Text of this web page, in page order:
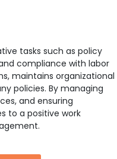
tasks such as policy
compliance with labor
maintains organizational
policies. By managing
and ensuring
to a positive work